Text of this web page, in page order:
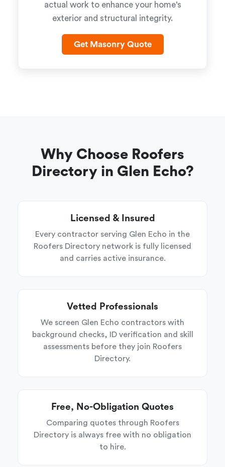
actual work to enhance your home's
exterior and structural integrity.
Get Masonry Quote
Why Choose Roofers
Directory in Glen Echo?
Licensed & Insured
Every contractor serving Glen Echo in the
Roofers Directory network is fully licensed
and carries active insurance.
Vetted Professionals
We screen Glen Echo contractors with
background checks, ID verification and skill
assessments before they join Roofers
Directory.
Free, No-Obligation Quotes
Comparing quotes through Roofers
Directory is always free with no obligation
to hire.